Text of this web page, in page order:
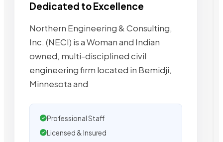
Dedicated to Excellence
Northern Engineering & Consulting,
Inc. (NECI) is a Woman and Indian
owned, multi-disciplined civil
engineering firm located in Bemidji,
Minnesota and
Professional Staff
Licensed & Insured